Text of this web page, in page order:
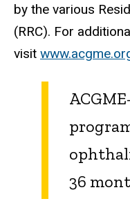
by the various
(RRC). For
visit
36